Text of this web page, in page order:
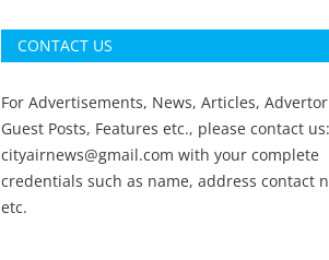
CONTACT US
For Advertisements, News, Articles,
Guest Posts, Features etc., please contact us:
cityairnews@gmail.com with your complete
credentials such as name, address contact
etc.